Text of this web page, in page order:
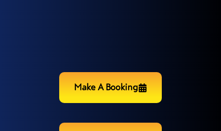
Make A Booking